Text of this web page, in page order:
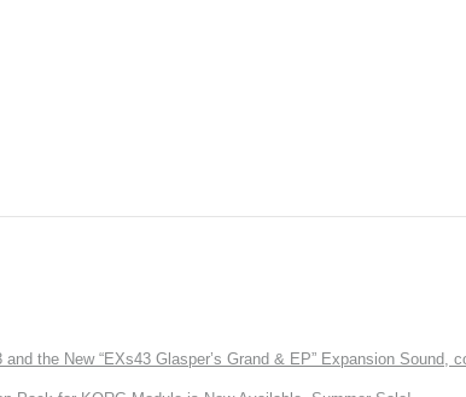
the New “EXs43 Glasper’s Grand & EP” Expansion Sound,